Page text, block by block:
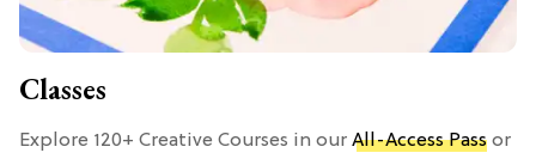
Classes
Explore 120+ Creative Courses in our All-Access Pass or